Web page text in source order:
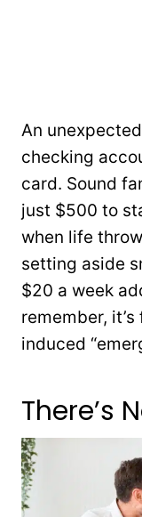
An
checking
card. Sound
just $500 to
when life
setting aside
$20 a week
remember,
induced
There’s